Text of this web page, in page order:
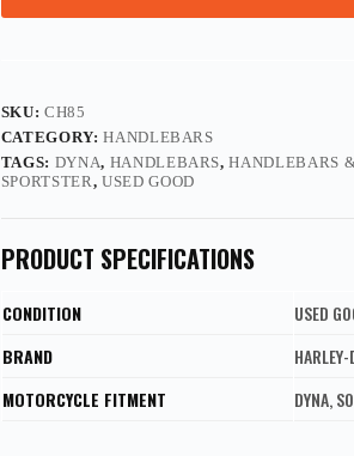
SKU:CH85
CATEGORY:HANDLEBARS
TAGS: DYNA, HANDLEBARS,HANDLEBARS
SPORTSTER, USED GOOD
PRODUCT SPECIFICATIONS
CONDITION
USED
BRAND
MOTORCYCLE FITMENT
DYNA,